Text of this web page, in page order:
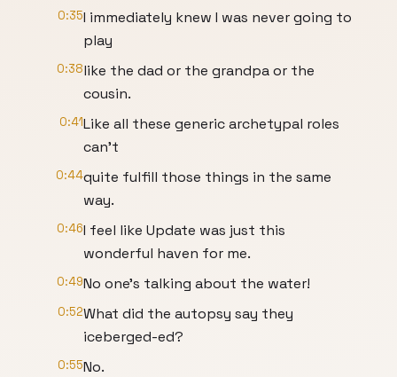
0:35I immediately knew I was never going to
play
0:38like the dad or the grandpa or the
cousin.
0:41Like all these generic archetypal roles
can't
0:44quite fulfill those things in the same
way.
0:46I feel like Update was just this
wonderful haven for me.
0:49No one's talking about the water!
0:52What did the autopsy say they
iceberged-ed?
0:55No.